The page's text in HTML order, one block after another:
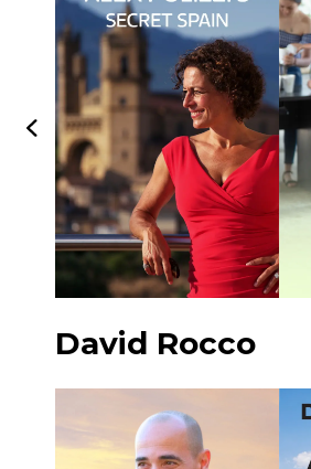
David Rocco